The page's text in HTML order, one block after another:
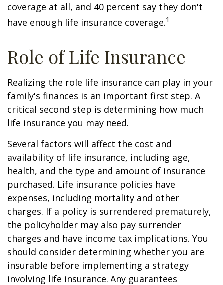
coverage at all, and 40 percent say they don't
have enough life insurance coverage.1
Role of Life Insurance
Realizing the role life insurance can play in your
family's finances is an important first step. A
critical second step is determining how much
life insurance you may need.
Several factors will affect the cost and
availability of life insurance, including age,
health, and the type and amount of insurance
purchased. Life insurance policies have
expenses, including mortality and other
charges. If a policy is surrendered prematurely,
the policyholder may also pay surrender
charges and have income tax implications. You
should consider determining whether you are
insurable before implementing a strategy
involving life insurance. Any guarantees